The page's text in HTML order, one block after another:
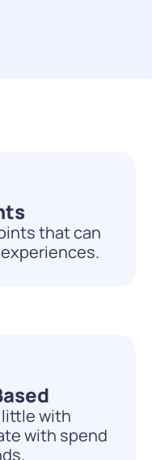
that can
little with
with spend